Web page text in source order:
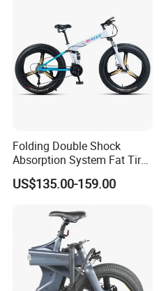
Folding Double Shock
Absorption System Fat Tire
Mountain Bike
US$135.00-159.00